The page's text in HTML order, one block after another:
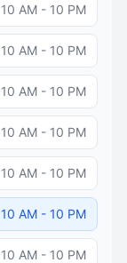
10 AM - 10 PM
10 AM - 10 PM
10 AM - 10 PM
10 AM - 10 PM
10 AM - 10 PM
10 AM - 10 PM
10 AM - 10 PM